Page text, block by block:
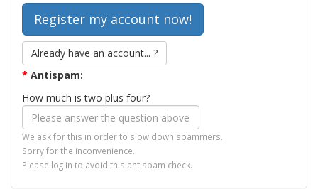
Already have an account... ?
* Antispam:
How much is two plus four?
We ask for this in order to slow down spammers.
Sorry for the inconvenience.
Please log in to avoid this antispam check.